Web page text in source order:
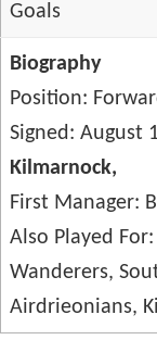
Goals
Biography
Position:
Signed: August
Kilmarnock,
First Manager:
Also Played For:
Wanderers,
Airdrieonians,